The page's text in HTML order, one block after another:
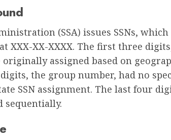
(SSA) issues SSNs,
XXX-XX-XXXX. The first three
assigned based on
the group number, had no
SSN assignment. The last four
sequentially.